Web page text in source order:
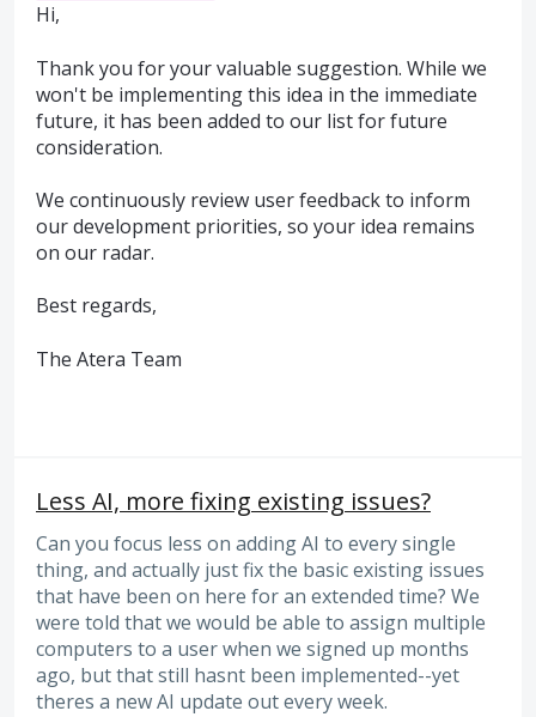
Hi,
Thank you for your valuable suggestion. While we
won't be implementing this idea in the immediate
future, it has been added to our list for future
consideration.
We continuously review user feedback to inform
our development priorities, so your idea remains
on our radar.
Best regards,
The Atera Team
Less AI, more fixing existing issues?
Can you focus less on adding AI to every single
thing, and actually just fix the basic existing issues
that have been on here for an extended time? We
were told that we would be able to assign multiple
computers to a user when we signed up months
ago, but that still hasnt been implemented--yet
theres a new AI update out every week.